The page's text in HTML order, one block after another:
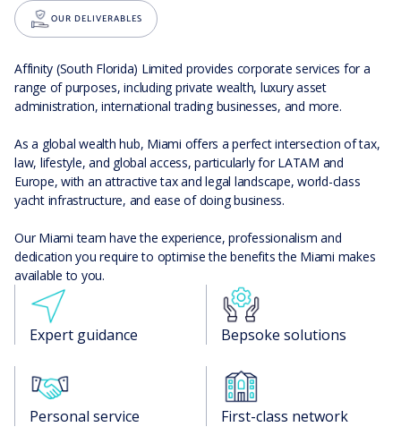
OUR DELIVERABLES
Affinity (South Florida) Limited provides corporate services for a
range of purposes, including private wealth, luxury asset
administration, international trading businesses, and more.
As a global wealth hub, Miami offers a perfect intersection of tax,
law, lifestyle, and global access, particularly for LATAM and
Europe, with an attractive tax and legal landscape, world-class
yacht infrastructure, and ease of doing business.
Our Miami team have the experience, professionalism and
dedication you require to optimise the benefits the Miami makes
available to you.
Expert guidance Bepsoke solutions
Personal service First-class network